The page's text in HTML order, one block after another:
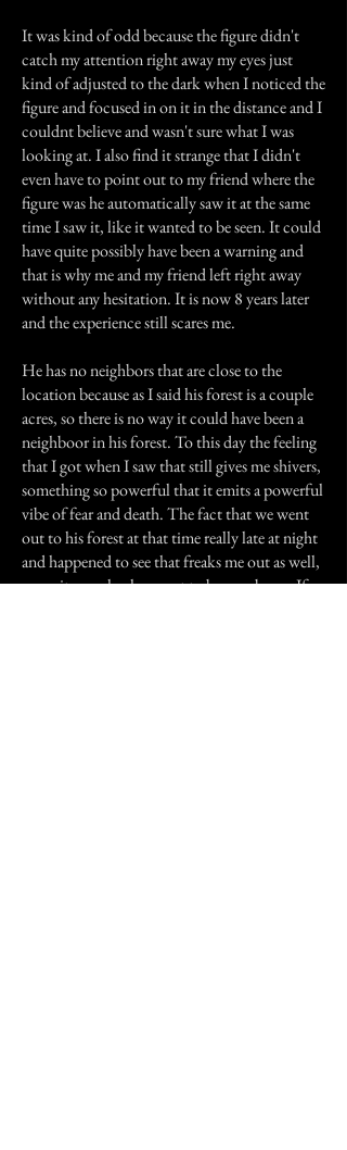
It was kind of odd because the figure didn't
catch my attention right away my eyes just
kind of adjusted to the dark when I noticed the
figure and focused in on it in the distance and I
couldnt believe and wasn't sure what I was
looking at. I also find it strange that I didn't
even have to point out to my friend where the
figure was he automatically saw it at the same
time I saw it, like it wanted to be seen. It could
have quite possibly have been a warning and
that is why me and my friend left right away
without any hesitation. It is now 8 years later
and the experience still scares me.
He has no neighbors that are close to the
location because as I said his forest is a couple
acres, so there is no way it could have been a
neighboor in his forest. To this day the feeling
that I got when I saw that still gives me shivers,
something so powerful that it emits a powerful
vibe of fear and death. The fact that we went
out to his forest at that time really late at night
and happened to see that freaks me out as well,
cause it was clearly meant to be seen by us. If